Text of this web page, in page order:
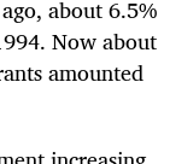
about 6.5%
Now about
amounted